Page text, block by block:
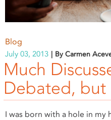
Blog
July 03, 2013 By Carmen
Much
Debated, but
I was born with a hole in